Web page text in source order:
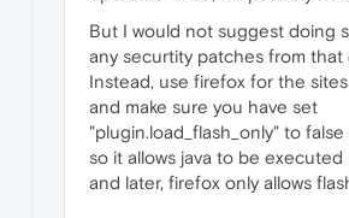
But I would not suggest doing
any securtity patches from that
Instead, use firefox for the
and make sure you have set
"plugin.load_flash_only" to
so it allows java to be
and later, firefox only allows